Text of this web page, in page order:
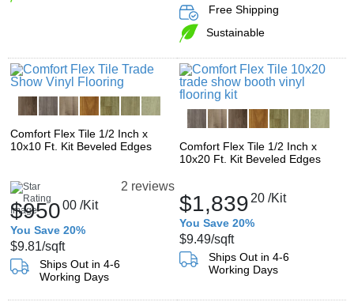
Free Shipping
Sustainable
Comfort Flex Tile 1/2 Inch x
10x10 Ft. Kit Beveled Edges
2 reviews
$95000 /Kit
You Save 20%
$9.81/sqft
Ships Out in 4-6
Working Days
Comfort Flex Tile 1/2 Inch x
10x20 Ft. Kit Beveled Edges
$1,839 20 /Kit
You Save 20%
$9.49/sqft
Ships Out in 4-6
Working Days